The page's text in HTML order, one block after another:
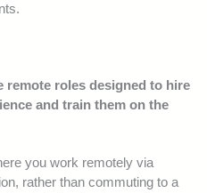
remote roles designed to hire
and train them on the
you work remotely via
rather than commuting to a